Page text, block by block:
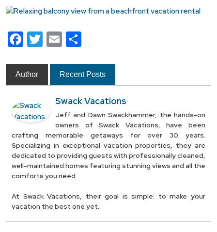
Facebook
Twitter
Email
Author Recent Posts
Swack Vacations
Jeff and Dawn Swackhammer, the hands-on
owners of Swack Vacations, have been
crafting memorable getaways for over 30 years.
Specializing in exceptional vacation properties, they are
dedicated to providing guests with professionally cleaned,
well-maintained homes featuring stunning views and all the
comforts you need
At Swack Vacations, their goal is simple: to make your
vacation the best one yet.